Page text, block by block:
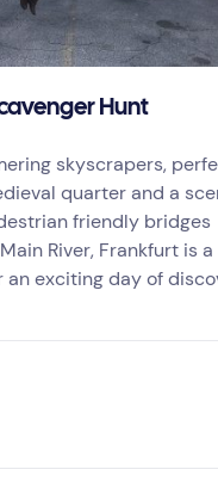
Hunt
skyscrapers,
quarter and a
friendly bridges
River, Frankfurt is
an exciting day of
the age-old beauty of